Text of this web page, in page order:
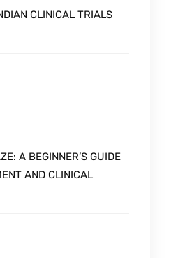
CLINICAL TRIALS
A BEGINNER’S GUIDE
AND CLINICAL